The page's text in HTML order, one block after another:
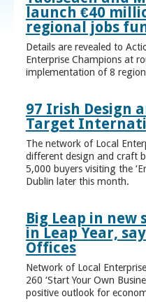
launch €40
regional jobs
Details are revealed to
Enterprise Champions at
implementation of 8
97 Irish Design
Target
The network of Local
different design and craft
5,000 buyers visiting the
Dublin later this month.
Big Leap in
in Leap Year,
Offices
Network of Local
260 ‘Start Your Own
positive outlook for